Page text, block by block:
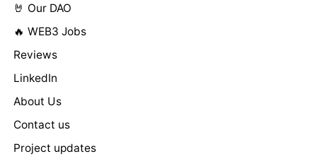
🤘 Our DAO
🔥 WEB3 Jobs
Reviews
LinkedIn
About Us
Contact us
Project updates